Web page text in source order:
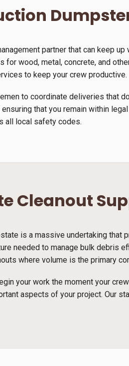
partner that can keep
for wood, metal, concrete, and
to keep your crew productive.
to coordinate deliveries that
that you remain within
all local safety codes.
Cleanout
is a massive undertaking
needed to manage bulk debris
where volume is the primary
your work the moment your
aspects of your project. Our